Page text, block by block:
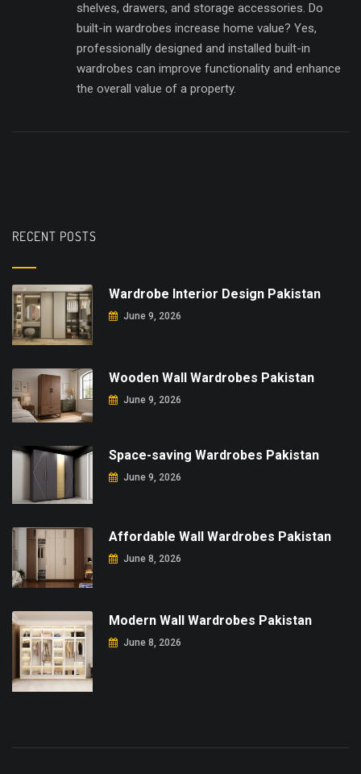
shelves, drawers, and storage accessories. Do
built-in wardrobes increase home value? Yes,
professionally designed and installed built-in
wardrobes can improve functionality and enhance
the overall value of a property.
RECENT POSTS
Wardrobe Interior Design Pakistan
June 9, 2026
Wooden Wall Wardrobes Pakistan
June 9, 2026
Space-saving Wardrobes Pakistan
June 9, 2026
Affordable Wall Wardrobes Pakistan
June 8, 2026
Modern Wall Wardrobes Pakistan
June 8, 2026